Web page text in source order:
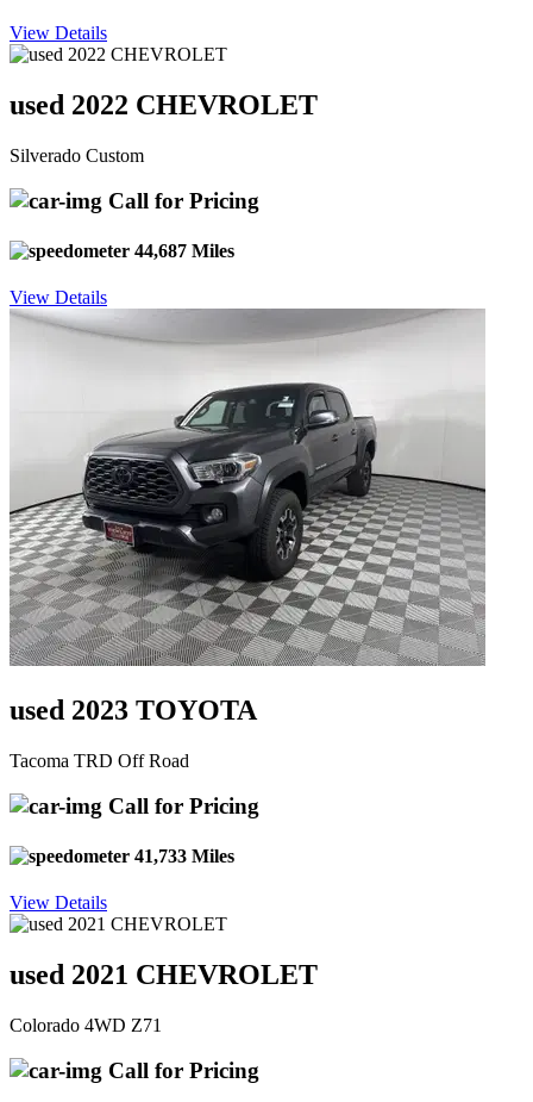
View Details
used 2022 CHEVROLET
Silverado Custom
Call for Pricing
44,687 Miles
View Details
used 2023 TOYOTA
Tacoma TRD Off Road
Call for Pricing
41,733 Miles
View Details
used 2021 CHEVROLET
Colorado 4WD Z71
Call for Pricing